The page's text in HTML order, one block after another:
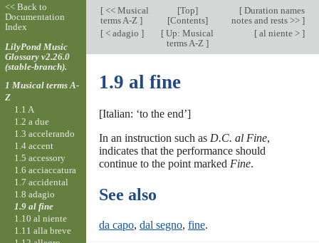
[<< Musical
terms A-Z ]
[Top]
[Contents]
[Duration names
notes and rests >> ]
[< adagio ] [ Up: Musical
terms A-Z ]
[al niente > ]
1.9 al fine
[Italian: ‘to the end’]
In an instruction such as D.C. al Fine,
indicates that the performance should
continue to the point marked Fine.
See also
da capo, dal segno, fine.
<< Back to
Documentation
Index
LilyPond Music
Glossary v2.26.0
(stable-branch).
1 Musical terms A-
Z
1.1 A
1.2 a due
1.3 accelerando
1.4 accent
1.5 accessory
1.6 acciaccatura
1.7 accidental
1.8 adagio
1.9 al fine
1.10 al niente
1.11 alla breve